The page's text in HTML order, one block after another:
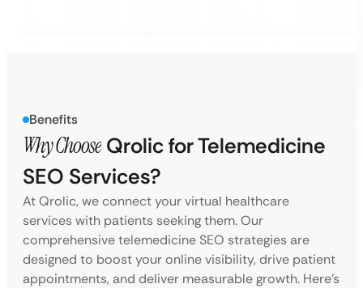
Benefits
Why Choose Qrolic for Telemedicine
SEO Services?
At Qrolic, we connect your virtual healthcare
services with patients seeking them. Our
comprehensive telemedicine SEO strategies are
designed to boost your online visibility, drive patient
appointments, and deliver measurable growth. Here’s